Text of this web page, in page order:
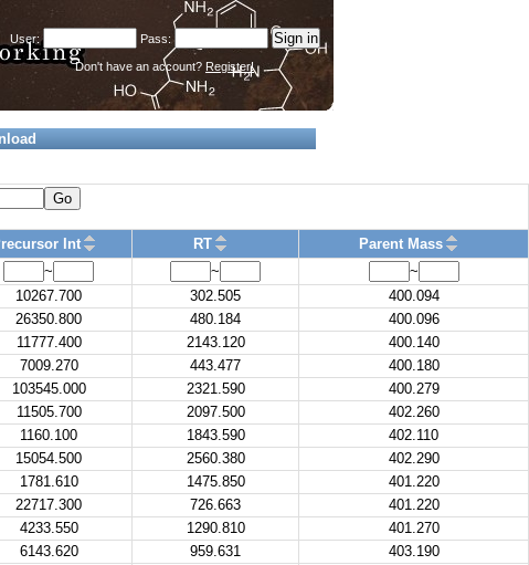
Don't have an account? Register!
Go
Int RT
Parent Mass
~ ~
~
10267.700 302.505
400.094
26350.800 480.184
400.096
11777.400 2143.120
400.140
7009.270 443.477
400.180
103545.000 2321.590
400.279
11505.700 2097.500
402.260
1160.100 1843.590
402.110
15054.500 2560.380
402.290
1781.610 1475.850
401.220
22717.300 726.663
401.220
4233.550 1290.810
401.270
6143.620 959.631
403.190